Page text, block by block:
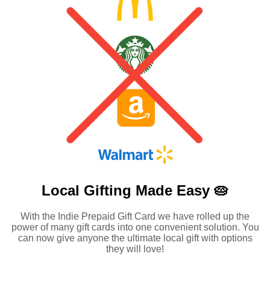
Local Gifting Made Easy 🥧
With the Indie Prepaid Gift Card we have rolled up the
power of many gift cards into one convenient solution. You
can now give anyone the ultimate local gift with options
they will love!